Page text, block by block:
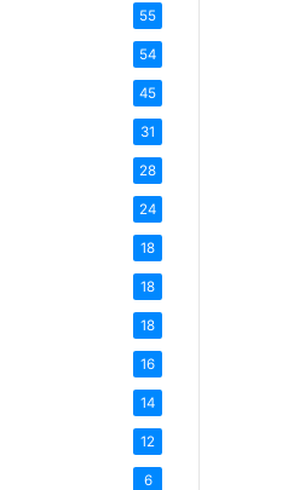
55
54
45
31
28
24
18
18
18
16
14
12
6